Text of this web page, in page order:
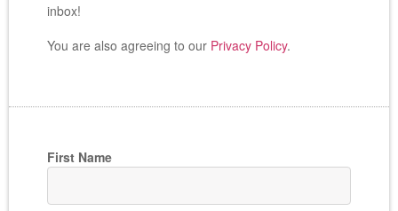
inbox!
You are also agreeing to our Privacy Policy.
First Name